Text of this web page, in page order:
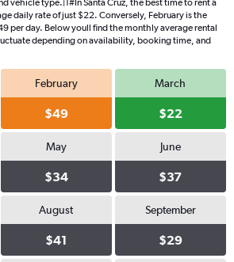
vehicle type.|1#In Santa Cruz, the best time to rent a
daily rate of just $22. Conversely, February is the
per day. Below youll find the monthly average rental
depending on availability, booking time, and
February
$49
March
$22
May
$34
June
$37
August
$41
September
$29